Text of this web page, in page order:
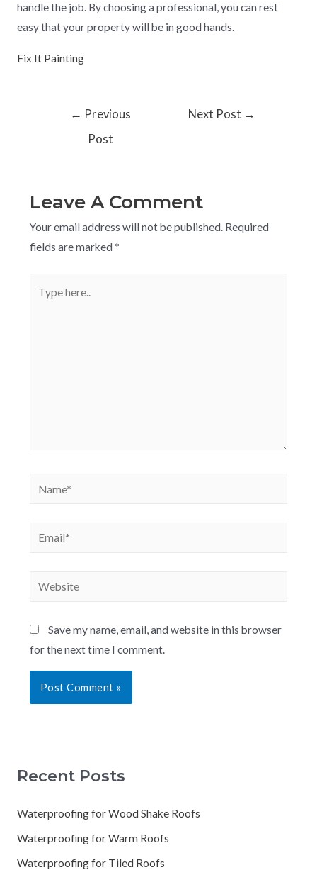
handle the job. By choosing a professional, you can rest
easy that your property will be in good hands.
Fix It Painting
← Previous
Post
Next Post →
Leave A Comment
Your email address will not be published. Required
fields are marked *
Save my name, email, and website in this browser
for the next time I comment.
Recent Posts
Waterproofing for Wood Shake Roofs
Waterproofing for Warm Roofs
Waterproofing for Tiled Roofs